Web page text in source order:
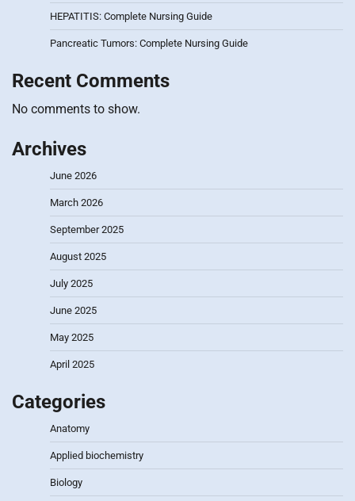
HEPATITIS: Complete Nursing Guide
Pancreatic Tumors: Complete Nursing Guide
Recent Comments
No comments to show.
Archives
June 2026
March 2026
September 2025
August 2025
July 2025
June 2025
May 2025
April 2025
Categories
Anatomy
Applied biochemistry
Biology